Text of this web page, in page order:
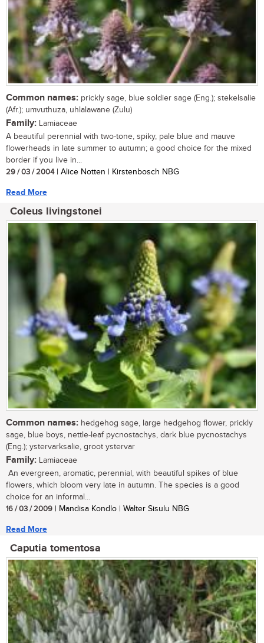
Common names: prickly sage, blue soldier sage (Eng.); stekelsalie
(Afr.); umvuthuza, uhlalawane (Zulu)
Family: Lamiaceae
A beautiful perennial with two-tone, spiky, pale blue and mauve
flowerheads in late summer to autumn; a good choice for the mixed
border if you live in...
29 / 03 / 2004| Alice Notten | Kirstenbosch NBG
Read More
Coleus livingstonei
Common names: hedgehog sage, large hedgehog flower, prickly
sage, blue boys, nettle-leaf pycnostachys, dark blue pycnostachys
(Eng.); ystervarksalie, groot ystervar
Family: Lamiaceae
An evergreen, aromatic, perennial, with beautiful spikes of blue
flowers, which bloom very late in autumn. The species is a good
choice for an informal...
16 / 03 / 2009 | Mandisa Kondlo | Walter Sisulu NBG
Read More
Caputia tomentosa